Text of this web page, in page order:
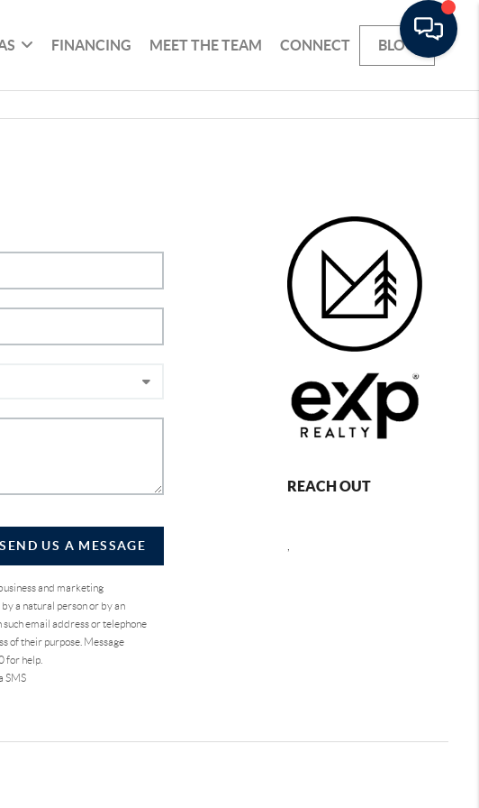
FINANCING MEET THE TEAM CONNECT BLOG
SEND US A MESSAGE
and marketing
a natural person or by an
email address or telephone
of their purpose. Message
for help.
SMS
REACH OUT